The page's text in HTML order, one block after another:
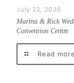
July 22, 2026
Marina & Rick
Convention Centre
Read more